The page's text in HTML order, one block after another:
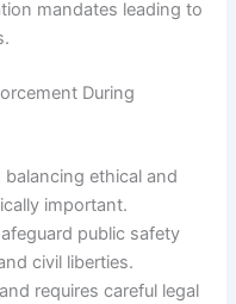
mandates leading to
During
ethical and
important.
public safety
civil liberties.
requires careful legal